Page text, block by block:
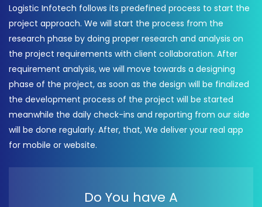
Logistic Infotech follows its predefined process to start the
project approach. We will start the process from the
research phase by doing proper research and analysis on
the project requirements with client collaboration. After
requirement analysis, we will move towards a designing
phase of the project, as soon as the design will be finalized
the development process of the project will be started
meanwhile the daily check-ins and reporting from our side
will be done regularly. After, that, We deliver your real app
for mobile or website.
Do You have A